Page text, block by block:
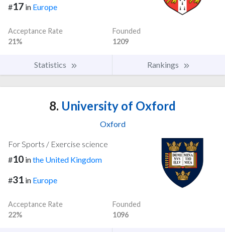
#17 in Europe
Acceptance Rate
21%
Founded
1209
Statistics Rankings
8. University of Oxford
Oxford
For Sports / Exercise science
#10 inthe United Kingdom
#31 in Europe
Acceptance Rate
22%
Founded
1096